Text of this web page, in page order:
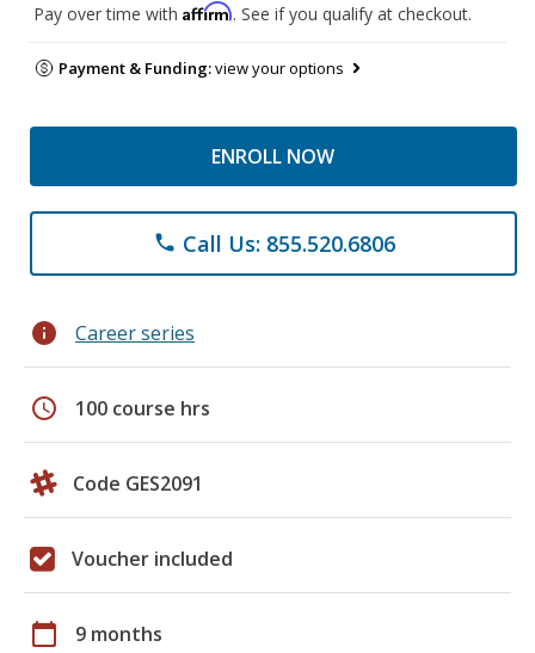
Pay over time with Affirm. See if you qualify at checkout.
Payment & Funding:view your options
ENROLL NOW
phone Call Us: 855.520.6806
info Career series
schedule 100 course hrs
Code GES2091
Voucher included
calendar_today 9 months